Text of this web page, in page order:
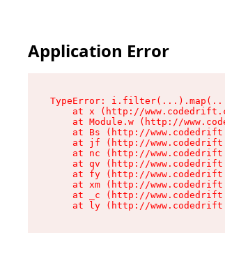
Application Error
TypeError:
at x (http://
at Module.w (http://
at Bs (http://
at jf (http://
at nc (http://
at qv (http://
at fy (http://
at xm (http://
at _c (http://
at ly (http://